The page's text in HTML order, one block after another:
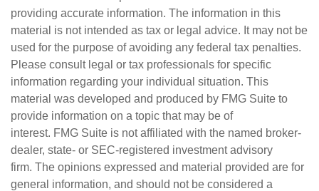
providing accurate information. The information in this
material is not intended as tax or legal advice. It may not be
used for the purpose of avoiding any federal tax penalties.
Please consult legal or tax professionals for specific
information regarding your individual situation. This
material was developed and produced by FMG Suite to
provide information on a topic that may be of
interest. FMG Suite is not affiliated with the named broker-
dealer, state- or SEC-registered investment advisory
firm. The opinions expressed and material provided are for
general information, and should not be considered a